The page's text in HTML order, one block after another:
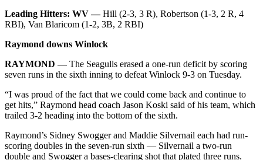
to the
Editor
Obituaries
Place an
Obituary
eEditions
Contests
Best Of
Leading Hitters: WV —Hill (2-3, 3 R), Robertson (1-3, 2 R, 4
RBI), Van Blaricom (1-2, 3B, 2 RBI)
Raymond downs Winlock
RAYMOND —The Seagulls erased a one-run deficit by scoring
seven runs in the sixth inning to defeat Winlock 9-3 on Tuesday.
“I was proud of the fact that we could come back and continue to
get hits,” Raymond head coach Jason Koski said of his team, which
trailed 3-2 heading into the bottom of the sixth.
Raymond’s Sidney Swogger and Maddie Silvernail each had run-
scoring doubles in the seven-run sixth — Silvernail a two-run
double and Swogger a bases-clearing shot that plated three runs.